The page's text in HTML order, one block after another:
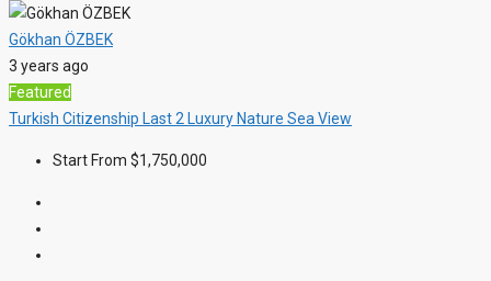
Gökhan ÖZBEK
3 years ago
Featured
Turkish Citizenship Last 2 Luxury Nature Sea View
Start From $1,750,000